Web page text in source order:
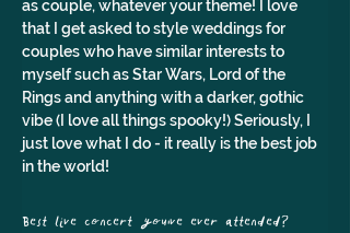
as couple, whatever your theme! I love
that I get asked to style weddings for
couples who have similar interests to
myself such as Star Wars, Lord of the
Rings and anything with a darker, gothic
vibe (I love all things spooky!) Seriously, I
just love what I do - it really is the best job
in the world!
Best live concert you've ever attended?